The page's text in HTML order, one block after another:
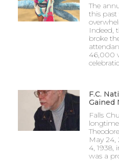
The
this past
Indeed,
broke
46,000
F.C.
Gained
Falls
May 24,
4, 1938,
was a